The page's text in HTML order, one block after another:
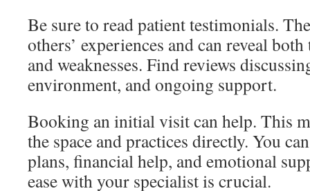
Be sure to read patient testimonials.
others’ experiences and can reveal
and weaknesses. Find reviews
environment, and ongoing support.
Booking an initial visit can help. This
the space and practices directly. You
plans, financial help, and emotional
ease with your specialist is crucial.